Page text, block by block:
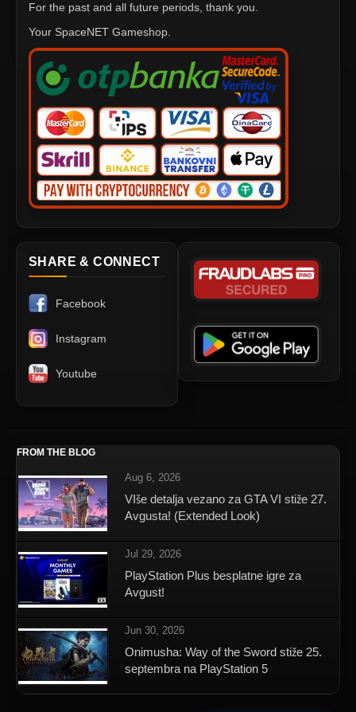
For the past and all future periods, thank you.
Your SpaceNET Gameshop.
SHARE & CONNECT
Facebook
Instagram
Youtube
FROM THE BLOG
Aug 6, 2026
VIše detalja vezano za GTA VI stiže 27.
Avgusta! (Extended Look)
Jul 29, 2026
PlayStation Plus besplatne igre za
Avgust!
Jun 30, 2026
Onimusha: Way of the Sword stiže 25.
septembra na PlayStation 5